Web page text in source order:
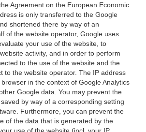
Agreement on the European Economic
is only transferred to the Google
shortened there by way of an
of the website operator, Google uses
your use of the website, to
activity, and in order to perform
to the use of the website and the
to the website operator. The IP address
in the context of Google Analytics
Google data. You may prevent the
by way of a corresponding setting
Furthermore, you can prevent the
of the data that is generated by the